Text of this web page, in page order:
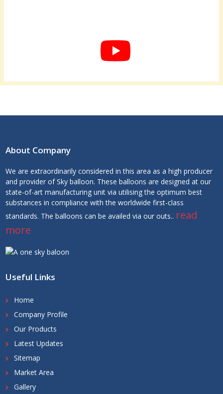
About Company
We are extraordinarily considered in this area as a high producer
and provider of Sky balloon. These balloons are designed at our
state-of-art manufacturing unit via utilising the optimum best
substances in compliance with the worldwide first-class
standards. The balloons can be availed via our outs.. read
more
Useful Links
Home
Company Profile
Our Products
Latest Updates
Sitemap
Market Area
Gallery